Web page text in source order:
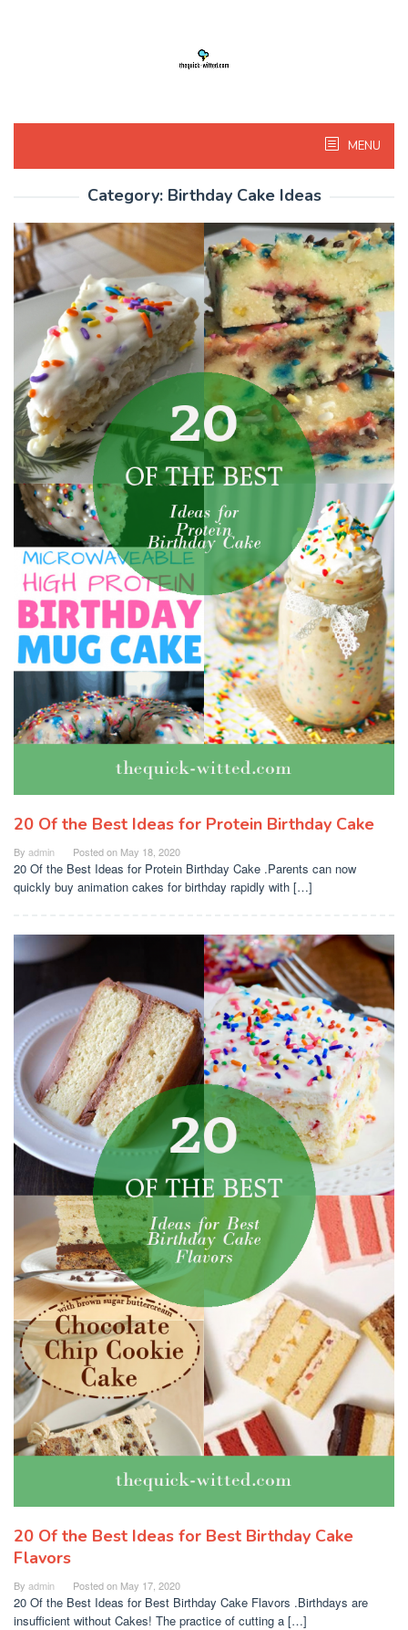
MENU
Category: Birthday Cake Ideas
20 Of the Best Ideas for Protein Birthday Cake
By admin Posted on May 18, 2020
20 Of the Best Ideas for Protein Birthday Cake .Parents can now
quickly buy animation cakes for birthday rapidly with […]
20 Of the Best Ideas for Best Birthday Cake
Flavors
By admin Posted on May 17, 2020
20 Of the Best Ideas for Best Birthday Cake Flavors .Birthdays are
insufficient without Cakes! The practice of cutting a […]